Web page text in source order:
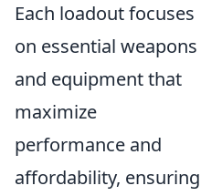
Each loadout focuses
on essential weapons
and equipment that
maximize
performance and
affordability, ensuring